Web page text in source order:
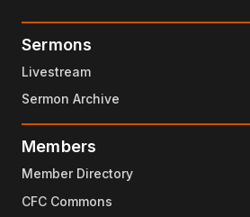
Sermons
Livestream
Sermon Archive
Members
Member Directory
CFC Commons